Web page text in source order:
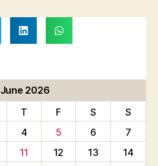
June 2026
T F S
S
4 5 6
7
11 12 13
14